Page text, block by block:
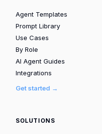
Agent Templates
Prompt Library
Use Cases
By Role
AI Agent Guides
Integrations
Get started →
SOLUTIONS